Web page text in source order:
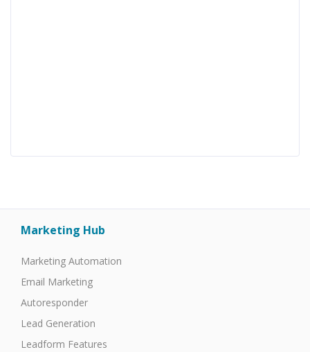
Marketing Hub
Marketing Automation
Email Marketing
Autoresponder
Lead Generation
Leadform Features